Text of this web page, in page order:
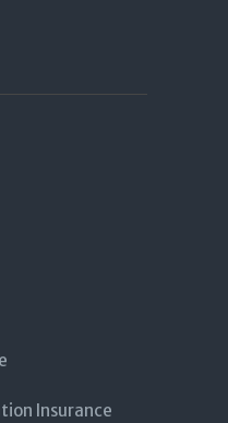
Insurance